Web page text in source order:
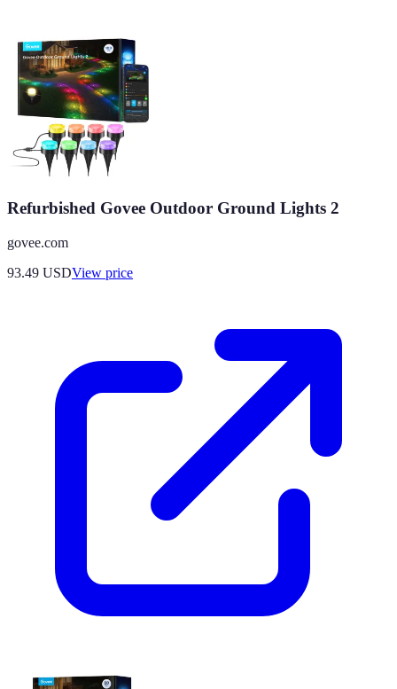
Refurbished Govee Outdoor Ground Lights 2
govee.com
93.49 USDView price